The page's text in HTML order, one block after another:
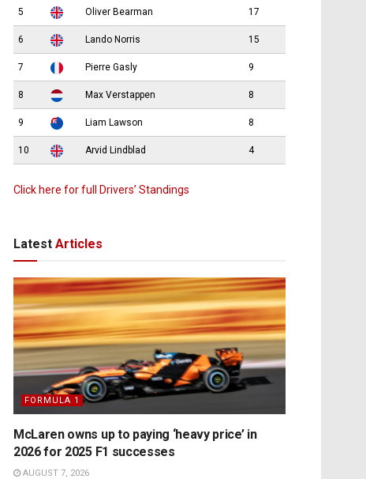
5 Oliver Bearman 17
6 Lando Norris 15
7 Pierre Gasly 9
8 Max Verstappen 8
9 Liam Lawson 8
10 Arvid Lindblad 4
Click here for full Drivers’ Standings
Latest Articles
FORMULA 1
McLaren owns up to paying ‘heavy price’ in
2026 for 2025 F1 successes
AUGUST 7, 2026